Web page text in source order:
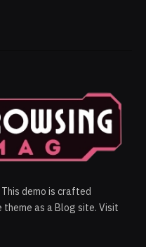
demo is crafted
as a Blog site. Visit